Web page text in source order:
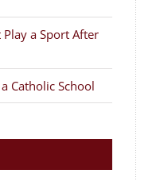
a Sport After
Catholic School